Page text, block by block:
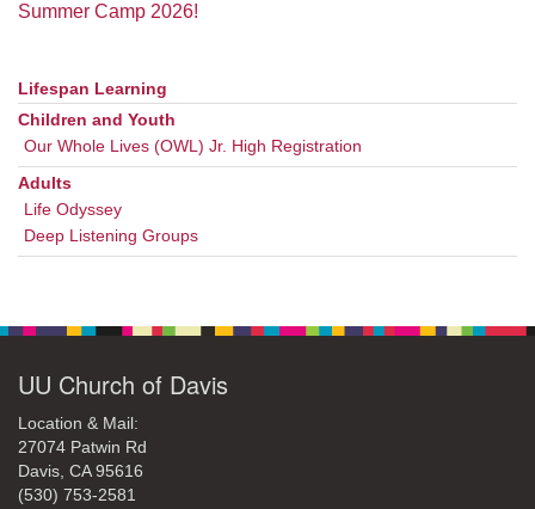
Summer Camp 2026!
Section
Navigation
Lifespan Learning
Children and Youth
Our Whole Lives (OWL) Jr. High Registration
Adults
Life Odyssey
Deep Listening Groups
UU Church of Davis
Location & Mail:
27074 Patwin Rd
Davis, CA 95616
(530) 753-2581